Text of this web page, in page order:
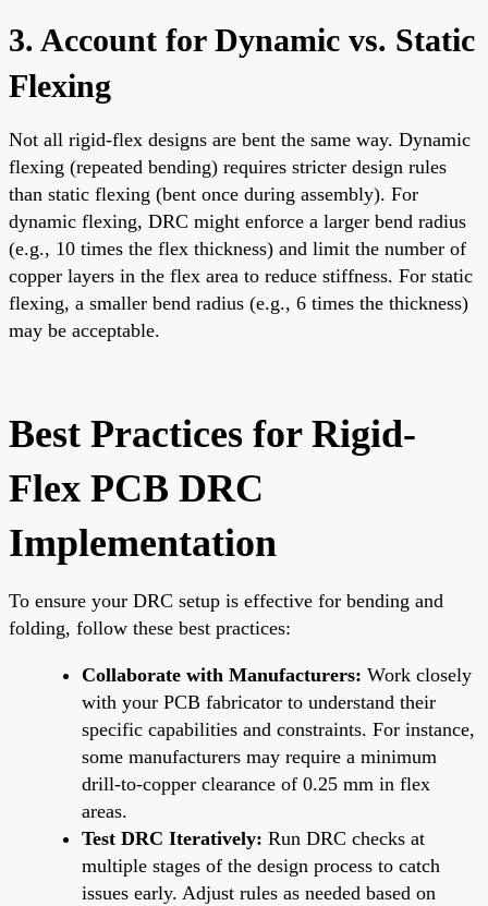
3. Account for Dynamic vs. Static
Flexing
Not all rigid-flex designs are bent the same way. Dynamic
flexing (repeated bending) requires stricter design rules
than static flexing (bent once during assembly). For
dynamic flexing, DRC might enforce a larger bend radius
(e.g., 10 times the flex thickness) and limit the number of
copper layers in the flex area to reduce stiffness. For static
flexing, a smaller bend radius (e.g., 6 times the thickness)
may be acceptable.
Best Practices for Rigid-
Flex PCB DRC
Implementation
To ensure your DRC setup is effective for bending and
folding, follow these best practices:
Collaborate with Manufacturers: Work closely
with your PCB fabricator to understand their
specific capabilities and constraints. For instance,
some manufacturers may require a minimum
drill-to-copper clearance of 0.25 mm in flex
areas.
Test DRC Iteratively: Run DRC checks at
multiple stages of the design process to catch
issues early. Adjust rules as needed based on